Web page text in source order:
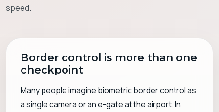
speed.
Border control is more than one
checkpoint
Many people imagine biometric border control as
a single camera or an e-gate at the airport. In